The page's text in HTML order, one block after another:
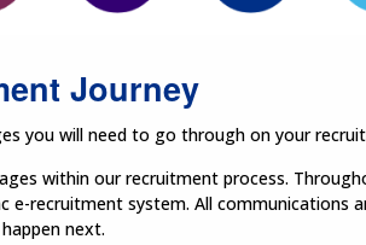
Journey
you will need to go through on your
within our recruitment process.
e-recruitment system. All communications
next.